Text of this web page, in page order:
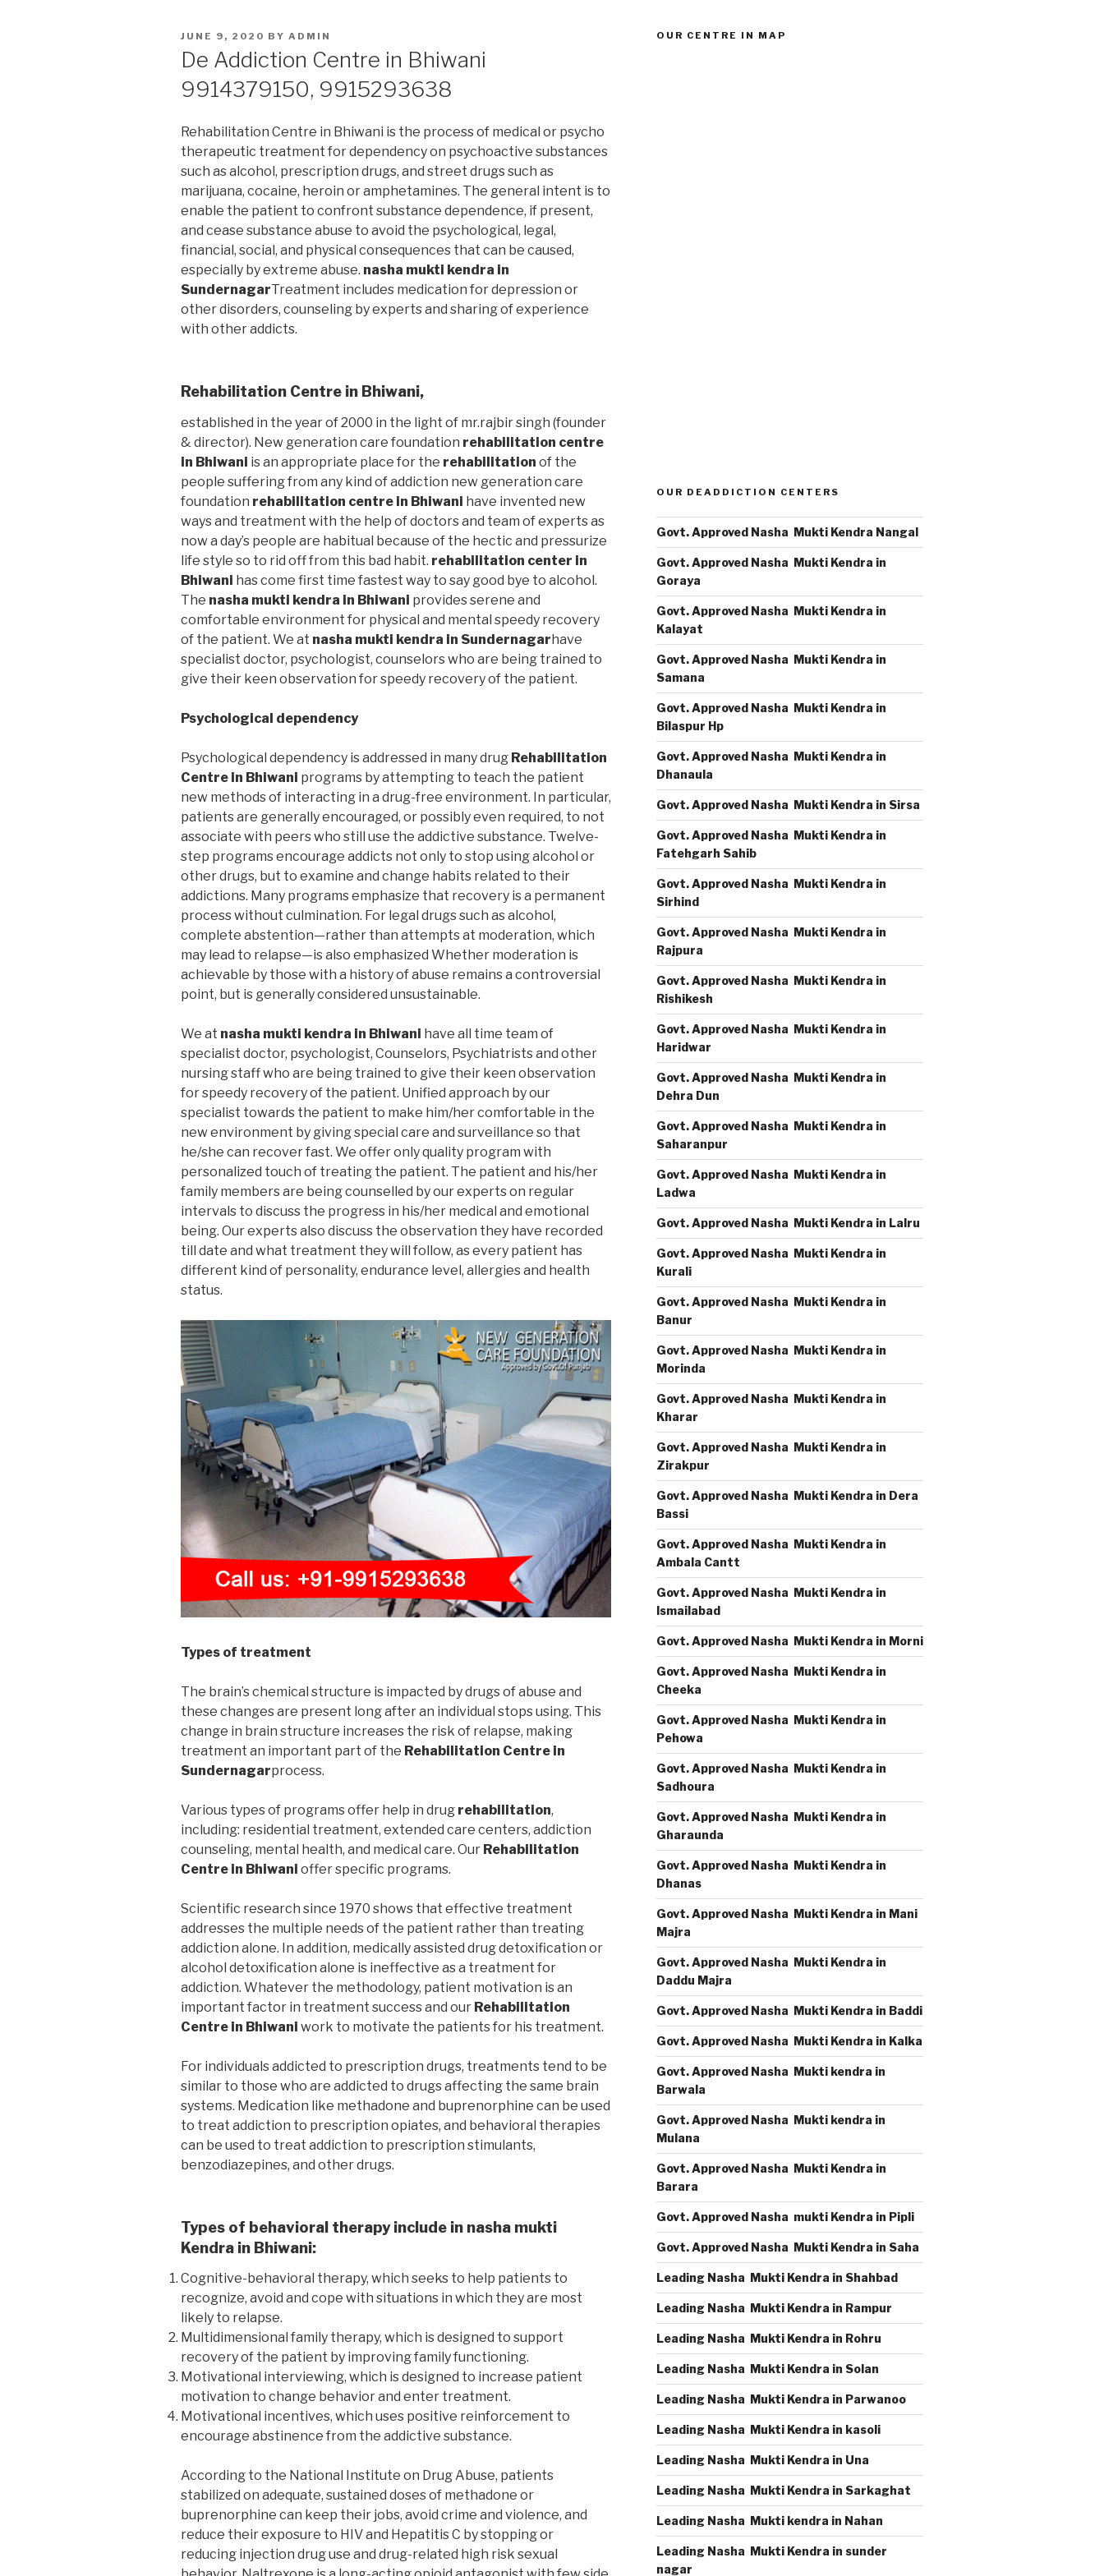
POSTED
JUNE 9, 2020 BY ADMIN
De Addiction Centre in Bhiwani
9914379150, 9915293638
Rehabilitation Centre in Bhiwani is the process of medical or psycho
therapeutic treatment for dependency on psychoactive substances
such as alcohol, prescription drugs, and street drugs such as
marijuana, cocaine, heroin or amphetamines. The general intent is to
enable the patient to confront substance dependence, if present,
and cease substance abuse to avoid the psychological, legal,
financial, social, and physical consequences that can be caused,
especially by extreme abuse. nasha mukti kendra in
SundernagarTreatment includes medication for depression or
other disorders, counseling by experts and sharing of experience
with other addicts.
Rehabilitation Centre in Bhiwani,
established in the year of 2000 in the light of mr.rajbir singh (founder
& director). New generation care foundation rehabilitation centre
in Bhiwani is an appropriate place for the rehabilitation of the
people suffering from any kind of addiction new generation care
foundation rehabilitation centre in Bhiwani have invented new
ways and treatment with the help of doctors and team of experts as
now a day’s people are habitual because of the hectic and pressurize
life style so to rid off from this bad habit. rehabilitation center in
Bhiwani has come first time fastest way to say good bye to alcohol.
The nasha mukti kendra in Bhiwani provides serene and
comfortable environment for physical and mental speedy recovery
of the patient. We at nasha mukti kendra in Sundernagarhave
specialist doctor, psychologist, counselors who are being trained to
give their keen observation for speedy recovery of the patient.
Psychological dependency
Psychological dependency is addressed in many drug Rehabilitation
Centre in Bhiwani programs by attempting to teach the patient
new methods of interacting in a drug-free environment. In particular,
patients are generally encouraged, or possibly even required, to not
associate with peers who still use the addictive substance. Twelve-
step programs encourage addicts not only to stop using alcohol or
other drugs, but to examine and change habits related to their
addictions. Many programs emphasize that recovery is a permanent
process without culmination. For legal drugs such as alcohol,
complete abstention—rather than attempts at moderation, which
may lead to relapse—is also emphasized Whether moderation is
achievable by those with a history of abuse remains a controversial
point, but is generally considered unsustainable.
We at nasha mukti kendra in Bhiwani have all time team of
specialist doctor, psychologist, Counselors, Psychiatrists and other
nursing staff who are being trained to give their keen observation
for speedy recovery of the patient. Unified approach by our
specialist towards the patient to make him/her comfortable in the
new environment by giving special care and surveillance so that
he/she can recover fast. We offer only quality program with
personalized touch of treating the patient. The patient and his/her
family members are being counselled by our experts on regular
intervals to discuss the progress in his/her medical and emotional
being. Our experts also discuss the observation they have recorded
till date and what treatment they will follow, as every patient has
different kind of personality, endurance level, allergies and health
status.
Types of treatment
The brain’s chemical structure is impacted by drugs of abuse and
these changes are present long after an individual stops using. This
change in brain structure increases the risk of relapse, making
treatment an important part of the Rehabilitation Centre in
Sundernagarprocess.
Various types of programs offer help in drug rehabilitation,
including: residential treatment, extended care centers, addiction
counseling, mental health, and medical care. Our Rehabilitation
Centre in Bhiwani offer specific programs.
Scientific research since 1970 shows that effective treatment
addresses the multiple needs of the patient rather than treating
addiction alone. In addition, medically assisted drug detoxification or
alcohol detoxification alone is ineffective as a treatment for
addiction. Whatever the methodology, patient motivation is an
important factor in treatment success and our Rehabilitation
Centre in Bhiwani work to motivate the patients for his treatment.
For individuals addicted to prescription drugs, treatments tend to be
similar to those who are addicted to drugs affecting the same brain
systems. Medication like methadone and buprenorphine can be used
to treat addiction to prescription opiates, and behavioral therapies
can be used to treat addiction to prescription stimulants,
benzodiazepines, and other drugs.
Types of behavioral therapy include in nasha mukti
Kendra in Bhiwani:
Cognitive-behavioral therapy, which seeks to help patients to
recognize, avoid and cope with situations in which they are most
likely to relapse.
Multidimensional family therapy, which is designed to support
recovery of the patient by improving family functioning.
Motivational interviewing, which is designed to increase patient
motivation to change behavior and enter treatment.
Motivational incentives, which uses positive reinforcement to
encourage abstinence from the addictive substance.
According to the National Institute on Drug Abuse, patients
stabilized on adequate, sustained doses of methadone or
buprenorphine can keep their jobs, avoid crime and violence, and
reduce their exposure to HIV and Hepatitis C by stopping or
reducing injection drug use and drug-related high risk sexual
OUR CENTRE IN MAP
OUR DEADDICTION CENTERS
Govt. Approved Nasha Mukti Kendra Nangal
Govt. Approved Nasha Mukti Kendra in
Goraya
Govt. Approved Nasha Mukti Kendra in
Kalayat
Govt. Approved Nasha Mukti Kendra in
Samana
Govt. Approved Nasha Mukti Kendra in
Bilaspur Hp
Govt. Approved Nasha Mukti Kendra in
Dhanaula
Govt. Approved Nasha Mukti Kendra in Sirsa
Govt. Approved Nasha Mukti Kendra in
Fatehgarh Sahib
Govt. Approved Nasha Mukti Kendra in
Sirhind
Govt. Approved Nasha Mukti Kendra in
Rajpura
Govt. Approved Nasha Mukti Kendra in
Rishikesh
Govt. Approved Nasha Mukti Kendra in
Haridwar
Govt. Approved Nasha Mukti Kendra in
Dehra Dun
Govt. Approved Nasha Mukti Kendra in
Saharanpur
Govt. Approved Nasha Mukti Kendra in
Ladwa
Govt. Approved Nasha Mukti Kendra in Lalru
Govt. Approved Nasha Mukti Kendra in
Kurali
Govt. Approved Nasha Mukti Kendra in
Banur
Govt. Approved Nasha Mukti Kendra in
Morinda
Govt. Approved Nasha Mukti Kendra in
Kharar
Govt. Approved Nasha Mukti Kendra in
Zirakpur
Govt. Approved Nasha Mukti Kendra in Dera
Bassi
Govt. Approved Nasha Mukti Kendra in
Ambala Cantt
Govt. Approved Nasha Mukti Kendra in
Ismailabad
Govt. Approved Nasha Mukti Kendra in Morni
Govt. Approved Nasha Mukti Kendra in
Cheeka
Govt. Approved Nasha Mukti Kendra in
Pehowa
Govt. Approved Nasha Mukti Kendra in
Sadhoura
Govt. Approved Nasha Mukti Kendra in
Gharaunda
Govt. Approved Nasha Mukti Kendra in
Dhanas
Govt. Approved Nasha Mukti Kendra in Mani
Majra
Govt. Approved Nasha Mukti Kendra in
Daddu Majra
Govt. Approved Nasha Mukti Kendra in Baddi
Govt. Approved Nasha Mukti Kendra in Kalka
Govt. Approved Nasha Mukti kendra in
Barwala
Govt. Approved Nasha Mukti kendra in
Mulana
Govt. Approved Nasha Mukti Kendra in
Barara
Govt. Approved Nasha mukti Kendra in Pipli
Govt. Approved Nasha Mukti Kendra in Saha
Leading Nasha Mukti Kendra in Shahbad
Leading Nasha Mukti Kendra in Rampur
Leading Nasha Mukti Kendra in Rohru
Leading Nasha Mukti Kendra in Solan
Leading Nasha Mukti Kendra in Parwanoo
Leading Nasha Mukti Kendra in kasoli
Leading Nasha Mukti Kendra in Una
Leading Nasha Mukti Kendra in Sarkaghat
Leading Nasha Mukti kendra in Nahan
Leading Nasha Mukti Kendra in sunder
nagar